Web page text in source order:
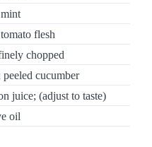
flesh
chopped
cucumber
juice; (adjust to taste)
oil